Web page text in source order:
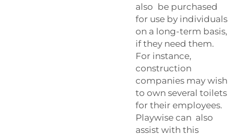
also be purchased
for use by individuals
on a long-term basis,
if they need them.
For instance,
construction
companies may wish
to own several toilets
for their employees.
Playwise can also
assist with this